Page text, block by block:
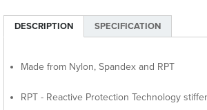
DESCRIPTION SPECIFICATION
Made from Nylon, Spandex and RPT
RPT - Reactive Protection Technology